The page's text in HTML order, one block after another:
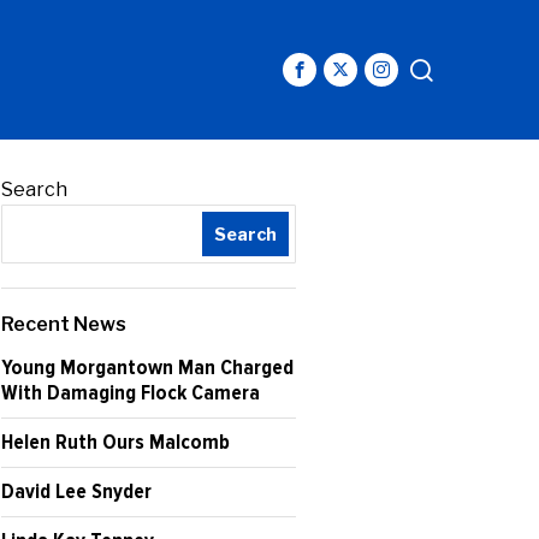
Search
Search
Recent News
Young Morgantown Man Charged
With Damaging Flock Camera
Helen Ruth Ours Malcomb
David Lee Snyder